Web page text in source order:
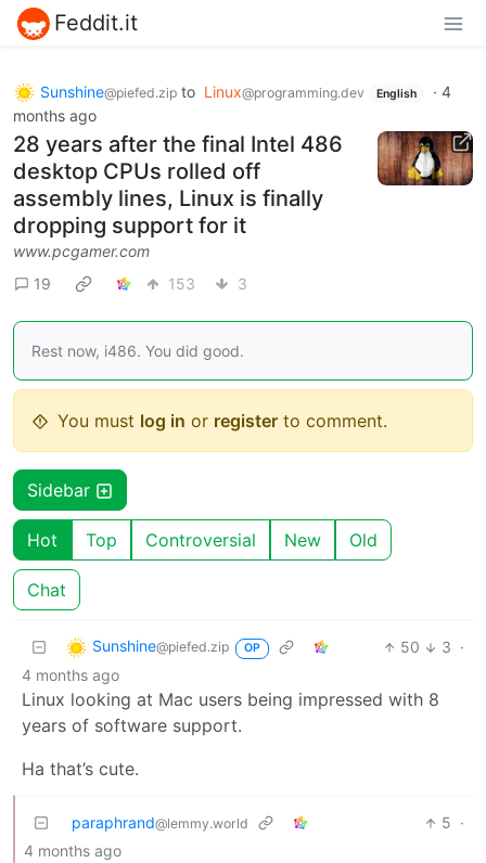
Feddit.it
Sunshine@piefed.zip to Linux@programming.dev English · 4
months ago
28 years after the final Intel 486
desktop CPUs rolled off
assembly lines, Linux is finally
dropping support for it
www.pcgamer.com
19
153 3
Rest now, i486. You did good.
You must log in or register to comment.
Sidebar
Hot Top Controversial New Old
Chat
Sunshine@piefed.zip OP 50 3 ·
4 months ago
Linux looking at Mac users being impressed with 8
years of software support.
Ha that’s cute.
paraphrand@lemmy.world 5 ·
4 months ago